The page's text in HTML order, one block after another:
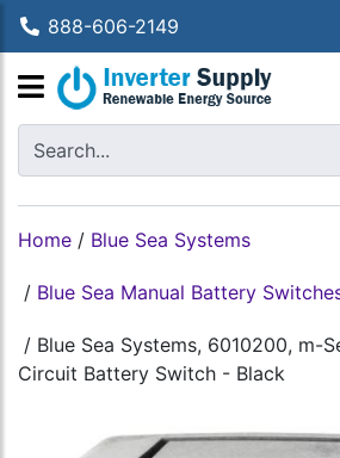
888-606-2149
Home / Blue Sea Systems
/ Blue Sea Manual Battery
/ Blue Sea Systems, 6010200, m-
Circuit Battery Switch - Black